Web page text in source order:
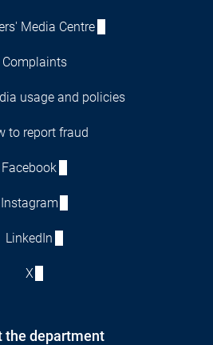
Media Centre
Complaints
usage and policies
to report fraud
Facebook
Instagram
LinkedIn
X
the department